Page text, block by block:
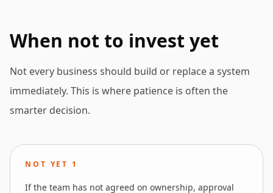
When not to invest yet
Not every business should build or replace a system
immediately. This is where patience is often the
smarter decision.
NOT YET 1
If the team has not agreed on ownership, approval